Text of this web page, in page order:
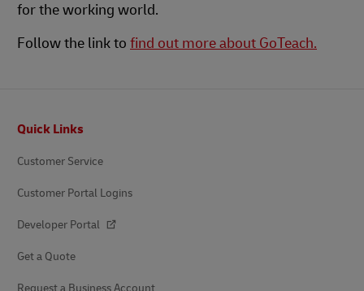
for the working world.
Follow the link to find out more about GoTeach.
Quick Links
Customer Service
Customer Portal Logins
Developer Portal
Get a Quote
Request a Business Account